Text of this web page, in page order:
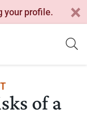
your profile.
of a